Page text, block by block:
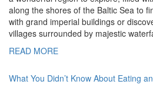
along the shores of the Baltic Sea to
with grand imperial buildings or
villages surrounded by majestic
READ MORE
What You Didn’t Know About Eating